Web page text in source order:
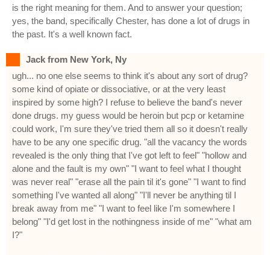
is the right meaning for them. And to answer your question;
yes, the band, specifically Chester, has done a lot of drugs in
the past. It's a well known fact.
Jack from New York, Ny
ugh... no one else seems to think it's about any sort of drug?
some kind of opiate or dissociative, or at the very least
inspired by some high? I refuse to believe the band's never
done drugs. my guess would be heroin but pcp or ketamine
could work, I'm sure they've tried them all so it doesn't really
have to be any one specific drug. "all the vacancy the words
revealed is the only thing that I've got left to feel" "hollow and
alone and the fault is my own" "I want to feel what I thought
was never real" "erase all the pain til it's gone" "I want to find
something I've wanted all along" "I'll never be anything til I
break away from me" "I want to feel like I'm somewhere I
belong" "I'd get lost in the nothingness inside of me" "what am
I?"